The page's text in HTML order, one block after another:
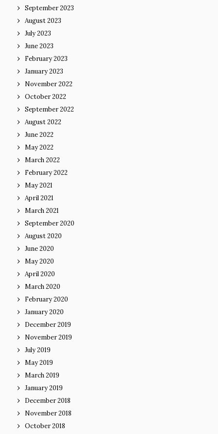
September 2023
August 2023
July 2023
June 2023
February 2023
January 2023
November 2022
October 2022
September 2022
August 2022
June 2022
May 2022
March 2022
February 2022
May 2021
April 2021
March 2021
September 2020
August 2020
June 2020
May 2020
April 2020
March 2020
February 2020
January 2020
December 2019
November 2019
July 2019
May 2019
March 2019
January 2019
December 2018
November 2018
October 2018